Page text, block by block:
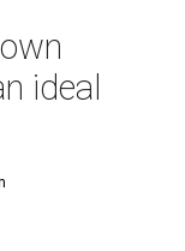
ideal